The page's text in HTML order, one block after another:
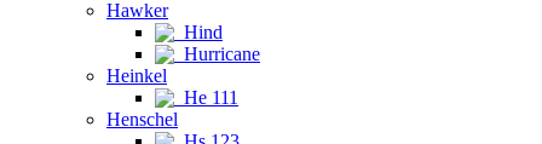
Hawker
Hind
Hurricane
Heinkel
He 111
Henschel